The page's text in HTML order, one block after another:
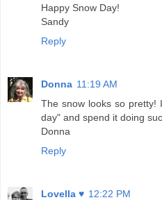
Happy Snow Day!
Sandy
Reply
Donna 11:19 AM
The snow looks so pretty!
day" and spend it doing
Donna
Reply
Lovella ♥ 12:22 PM